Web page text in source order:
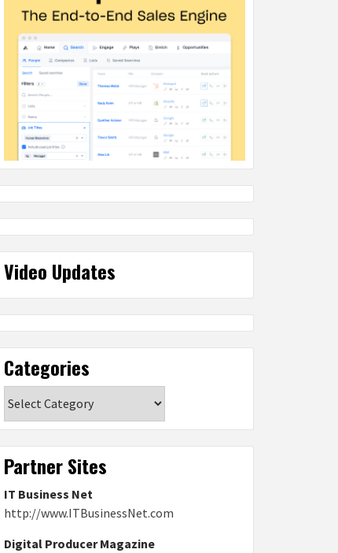
Video Updates
Categories
Partner Sites
IT Business Net
http://www.ITBusinessNet.com
Digital Producer Magazine